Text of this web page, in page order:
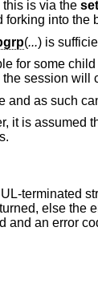
is via the
into the
(...) is
for some
session will
and as such
it is assumed
terminated
else the
and an error